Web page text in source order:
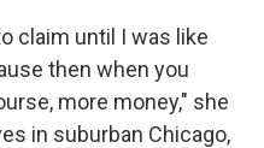
claim until I was like
then when you
more money," she
in suburban Chicago,